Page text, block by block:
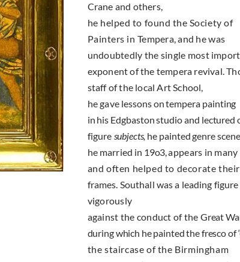
Crane and others,
he helped to found the Society of
Painters in Tempera, and he was
undoubtedly the single most
exponent of the tempera revival.
staff of the local Art School,
he gave lessons on tempera painting
in his Edgbaston studio and lectured
figure subjects, he painted genre
he married in 19o3,appears in
and often helped to decorate
frames. Southall was a leading
vigorously
against the conduct of the Great
during which he painted the fresco of ‘
the stair­case of the Birmingham